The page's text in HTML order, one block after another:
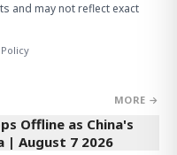
and may not reflect exact
MORE →
Offline as China's
| August 7 2026